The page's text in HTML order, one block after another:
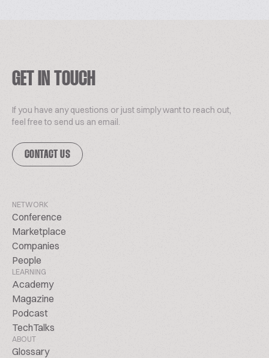
GET IN TOUCH
If you have any questions or just simply want to reach out,
feel free to send us an email.
CONTACT US
NETWORK
Conference
Marketplace
Companies
People
LEARNING
Academy
Magazine
Podcast
TechTalks
ABOUT
Glossary